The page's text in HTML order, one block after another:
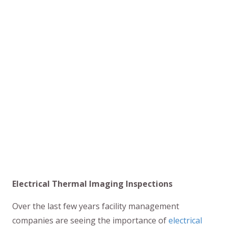
Electrical Thermal Imaging Inspections
Over the last few years facility management
companies are seeing the importance ofelectrical